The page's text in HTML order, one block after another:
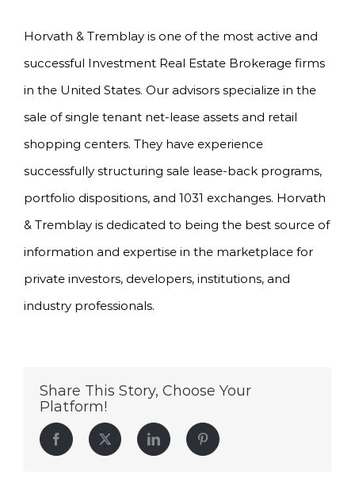
Horvath & Tremblay is one of the most active and
successful Investment Real Estate Brokerage firms
in the United States. Our advisors specialize in the
sale of single tenant net-lease assets and retail
shopping centers. They have experience
successfully structuring sale lease-back programs,
portfolio dispositions, and 1031 exchanges. Horvath
& Tremblay is dedicated to being the best source of
information and expertise in the marketplace for
private investors, developers, institutions, and
industry professionals.
Share This Story, Choose Your
Platform!
Facebook Twitter LinkedIn Pinterest